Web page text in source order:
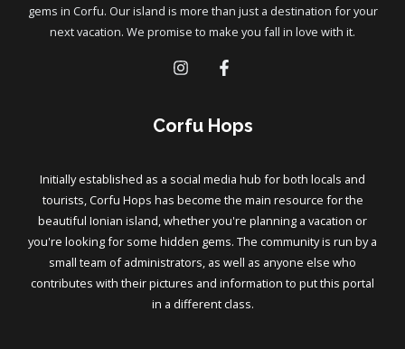
gems in Corfu. Our island is more than just a destination for your
next vacation. We promise to make you fall in love with it.
Corfu Hops
Initially established as a social media hub for both locals and
tourists, Corfu Hops has become the main resource for the
beautiful Ionian island, whether you're planning a vacation or
you're looking for some hidden gems. The community is run by a
small team of administrators, as well as anyone else who
contributes with their pictures and information to put this portal
in a different class.